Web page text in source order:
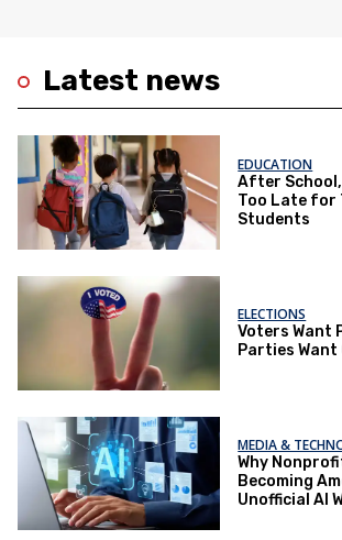
Latest news
EDUCATION
After
Too Late for
Students
ELECTIONS
Voters Want
Parties Want
MEDIA &
Why
Becoming
Unofficial AI